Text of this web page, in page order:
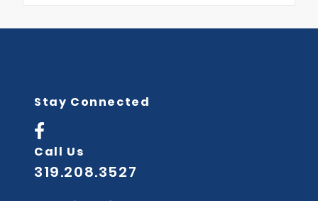
Stay Connected
Call Us
319.208.3527